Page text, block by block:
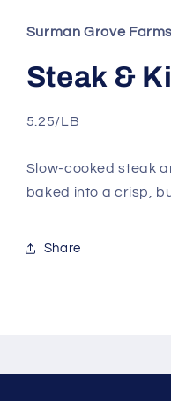
in
modal
Surman Grove Farms
Steak &
5.25/LB
Slow-cooked steak
baked into a crisp,
Share